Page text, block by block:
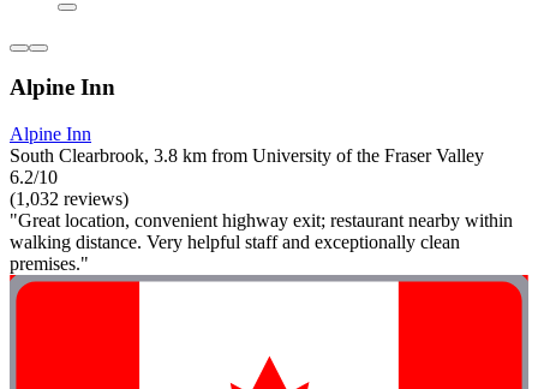
Alpine Inn
Alpine Inn
South Clearbrook, 3.8 km from University of the Fraser Valley
6.2/10
(1,032 reviews)
"Great location, convenient highway exit; restaurant nearby within
walking distance. Very helpful staff and exceptionally clean
premises."